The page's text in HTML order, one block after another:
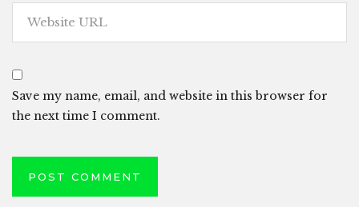
Save my name, email, and website in this browser for
the next time I comment.